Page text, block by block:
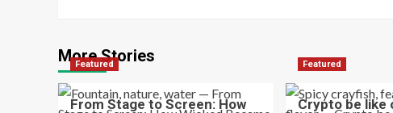
More Stories
Featured
From Stage to Screen: How
Featured
Crypto be like